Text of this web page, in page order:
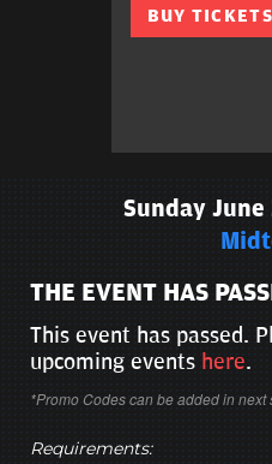
BUY TICKETS
Sunday June
THE EVENT HAS
This event has passed.
upcoming events here.
*Promo Codes can be added in next
Requirements: